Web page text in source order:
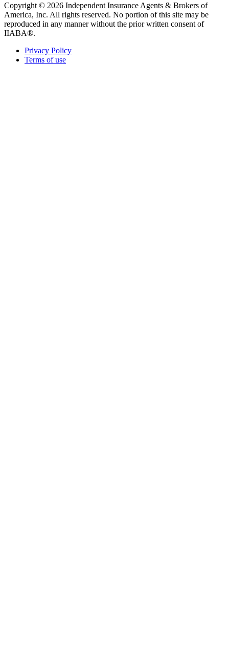
Copyright © 2026 Independent Insurance Agents & Brokers of
America, Inc. All rights reserved. No portion of this site may be
reproduced in any manner without the prior written consent of
IIABA®.
Privacy Policy
Terms of use